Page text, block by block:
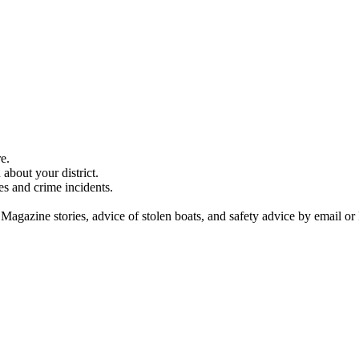
about your district.
and crime incidents.
stories, advice of stolen boats, and safety advice by email or